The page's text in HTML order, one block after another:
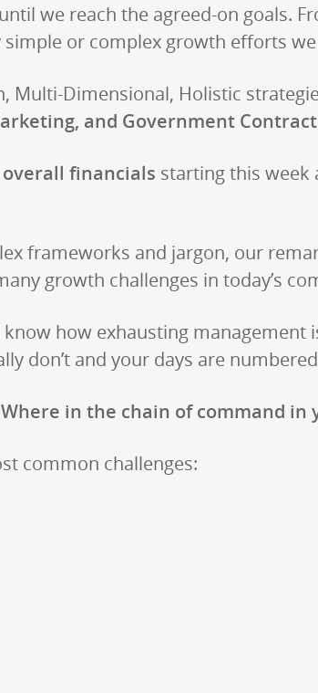
we reach the agreed-on goals.
or complex growth efforts
Multi-Dimensional, Holistic
and Government
financials starting this week
frameworks and jargon, our
growth challenges in today’s
how exhausting management
don’t and your days are
Where in the chain of command in
common challenges: